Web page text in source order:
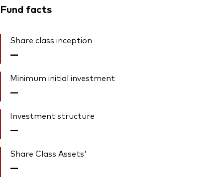
Fund facts
Share class inception
—
Minimum initial investment
—
Investment structure
—
Share Class Assets'
—